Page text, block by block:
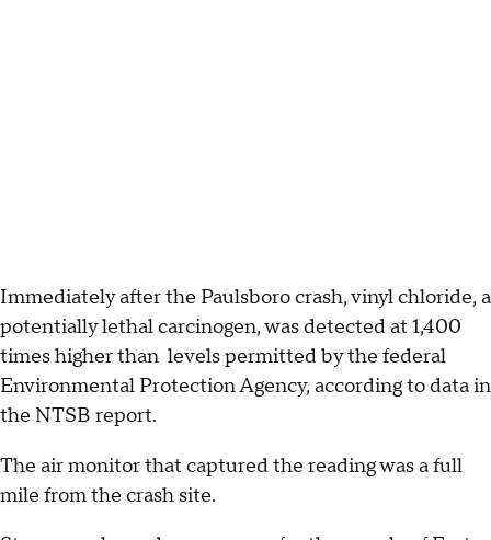
Immediately after the Paulsboro crash, vinyl chloride, a
potentially lethal carcinogen, was detected at 1,400
times higher than levels permitted by the federal
Environmental Protection Agency, according to data in
the NTSB report.
The air monitor that captured the reading was a full
mile from the crash site.